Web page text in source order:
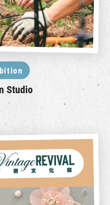
Studio